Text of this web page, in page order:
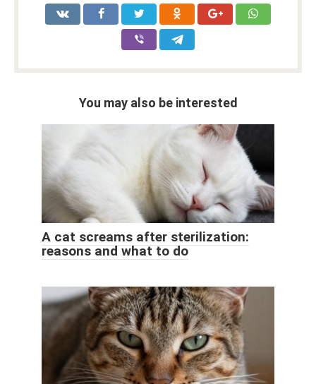
You may also be interested
A cat screams after sterilization:
reasons and what to do